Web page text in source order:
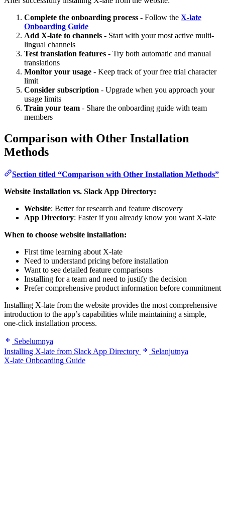
Complete the onboarding process - Follow the X-late
Onboarding Guide
Add X-late to channels - Start with your most active multi-
lingual channels
Test translation features - Try both automatic and manual
translations
Monitor your usage - Keep track of your free trial character
limit
Consider subscription - Upgrade when you approach your
usage limits
Train your team - Share the onboarding guide with team
members
Comparison with Other Installation
Methods
Section titled “Comparison with Other Installation Methods”
Website Installation vs. Slack App Directory:
Website: Better for research and feature discovery
App Directory: Faster if you already know you want X-late
When to choose website installation:
First time learning about X-late
Need to understand pricing before installation
Want to see detailed feature comparisons
Installing for a team and need to justify the decision
Prefer comprehensive product information before commitment
Installing X-late from the website provides the most comprehensive
introduction to the app’s capabilities while maintaining a simple,
one-click installation process.
Sebelumnya
Installing X-late from Slack App Directory
Selanjutnya
X-late Onboarding Guide